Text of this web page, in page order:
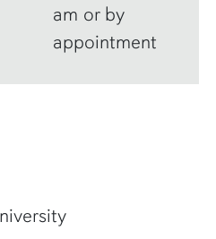
am or by
appointment